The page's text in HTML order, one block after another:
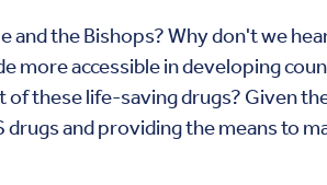
and the Bishops? Why don't we
more accessible in developing
these life-saving drugs? Given
drugs and providing the means to